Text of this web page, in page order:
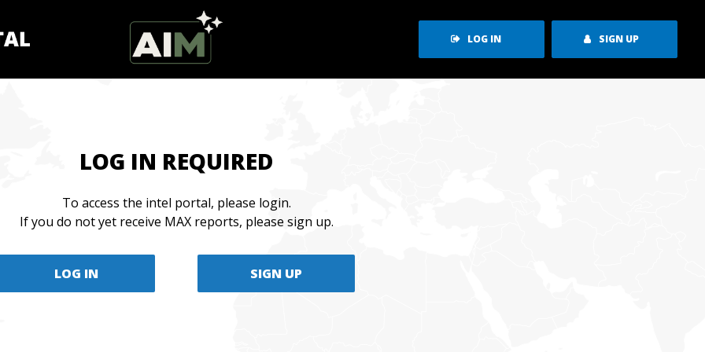
LOG IN SIGN UP
LOG IN REQUIRED
To access the intel portal, please login.
If you do not yet receive MAX reports, please sign up.
LOG IN SIGN UP